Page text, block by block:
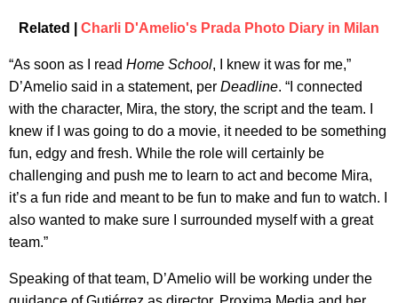
Related | Charli D'Amelio's Prada Photo Diary in Milan
“As soon as I read Home School, I knew it was for me,”
D’Amelio said in a statement, per Deadline. “I connected
with the character, Mira, the story, the script and the team. I
knew if I was going to do a movie, it needed to be something
fun, edgy and fresh. While the role will certainly be
challenging and push me to learn to act and become Mira,
it’s a fun ride and meant to be fun to make and fun to watch. I
also wanted to make sure I surrounded myself with a great
team.”
Speaking of that team, D’Amelio will be working under the